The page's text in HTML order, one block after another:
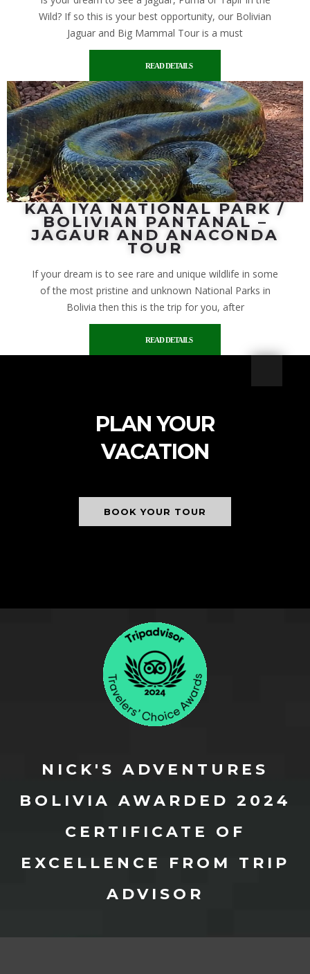
Wild? If so this is your best opportunity, our Bolivian
Jaguar and Big Mammal Tour is a must
READ DETAILS
KAA IYA NATIONAL PARK /
BOLIVIAN PANTANAL –
JAGAUR AND ANACONDA
TOUR
If your dream is to see rare and unique wildlife in some
of the most pristine and unknown National Parks in
Bolivia then this is the trip for you, after
READ DETAILS
PLAN YOUR
VACATION
BOOK YOUR TOUR
NICK'S ADVENTURES
BOLIVIA AWARDED 2024
CERTIFICATE OF
EXCELLENCE FROM TRIP
ADVISOR